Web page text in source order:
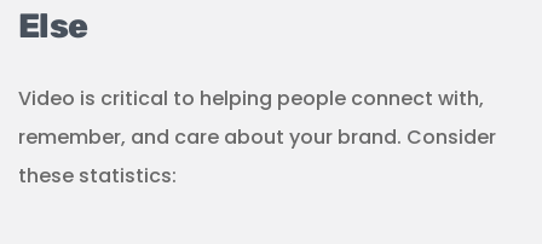
Else
Video is critical to helping people connect with,
remember, and care about your brand. Consider
these statistics: